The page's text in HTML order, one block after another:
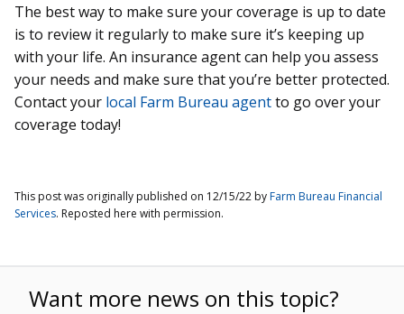
The best way to make sure your coverage is up to date
is to review it regularly to make sure it’s keeping up
with your life. An insurance agent can help you assess
your needs and make sure that you’re better protected.
Contact your local Farm Bureau agentto go over your
coverage today!
This post was originally published on 12/15/22 byFarm Bureau Financial
Services. Reposted here with permission.
Want more news on this topic?